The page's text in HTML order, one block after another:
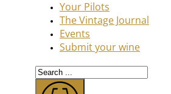
Your Pilots
The Vintage Journal
Events
Submit your wine
Search
...